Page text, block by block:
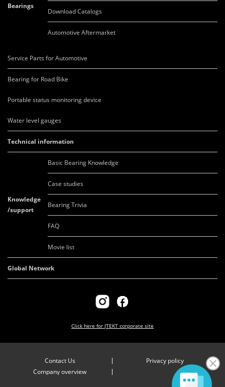
Bearings
Download Catalogs
Automotive Aftermarket
Service Parts for Automotive
Bearing for Road Bike
Portable status monitoring device
Water level gauges
Technical information
Knowledge
/support
Basic Bearing Knowledge
Case studies
Bearing Trivia
FAQ
Movie list
Global Network
Click here for JTEKT corporate site
Contact Us
Privacy policy
Company overview